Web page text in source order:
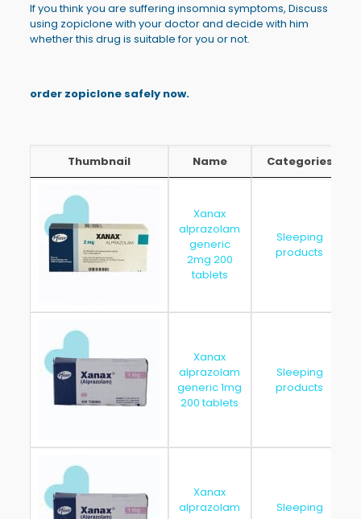
If you think you are suffering insomnia symptoms, Discuss
using zopiclone with your doctor and decide with him
whether this drug is suitable for you or not.
order zopiclone safely now.
Thumbnail Name
Categories
Xanax
alprazolam
generic
2mg 200
tablets
Sleeping
products
Xanax
alprazolam
generic 1mg
200 tablets
Sleeping
products
Xanax
alprazolam
Sleeping